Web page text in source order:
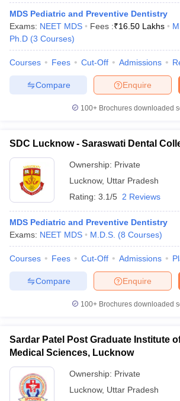
MDS Pediatric and Preventive Dentistry
Exams: NEET MDS Fees :₹16.50 Lakhs
Ph.D (3 Courses)
Courses Fees Cut-Off Admissions
Enquire
Compare
100+ Brochures downloaded
SDC Lucknow - Saraswati Dental
Ownership: Private
Lucknow, Uttar Pradesh
Rating: 3.1/5 2 Reviews
MDS Pediatric and Preventive Dentistry
Exams: NEET MDS M.D.S. (8 Courses)
Courses Fees Cut-Off Admissions
Enquire
Compare
100+ Brochures downloaded
Sardar Patel Post Graduate Institute
Medical Sciences, Lucknow
Ownership: Private
Lucknow, Uttar Pradesh